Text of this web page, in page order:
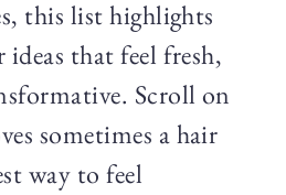
this list highlights
that feel fresh,
Scroll on
sometimes a hair
way to feel